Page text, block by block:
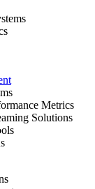
Metrics
Solutions